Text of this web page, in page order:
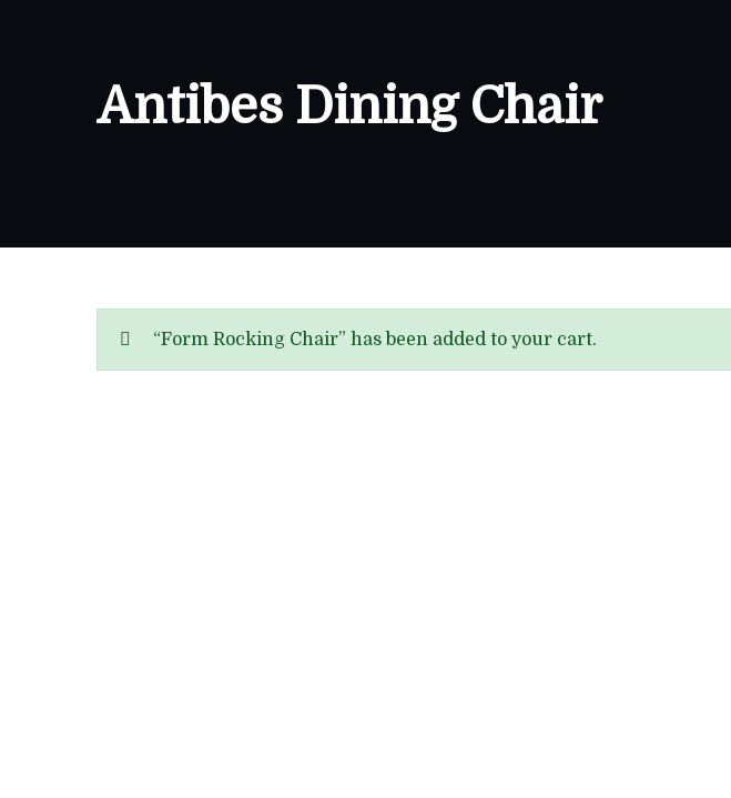
Antibes Dining Chair
“Form Rocking Chair” has been added to your cart.